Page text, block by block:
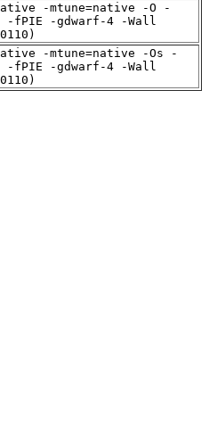
-mtune=native -O -
-fPIE -gdwarf-4 -Wall
-mtune=native -Os -
-fPIE -gdwarf-4 -Wall